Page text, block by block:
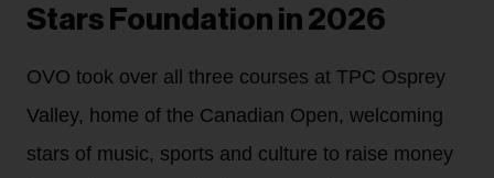
Stars Foundation in 2026
OVO took over all three courses at TPC Osprey
Valley, home of the Canadian Open, welcoming
stars of music, sports and culture to raise money